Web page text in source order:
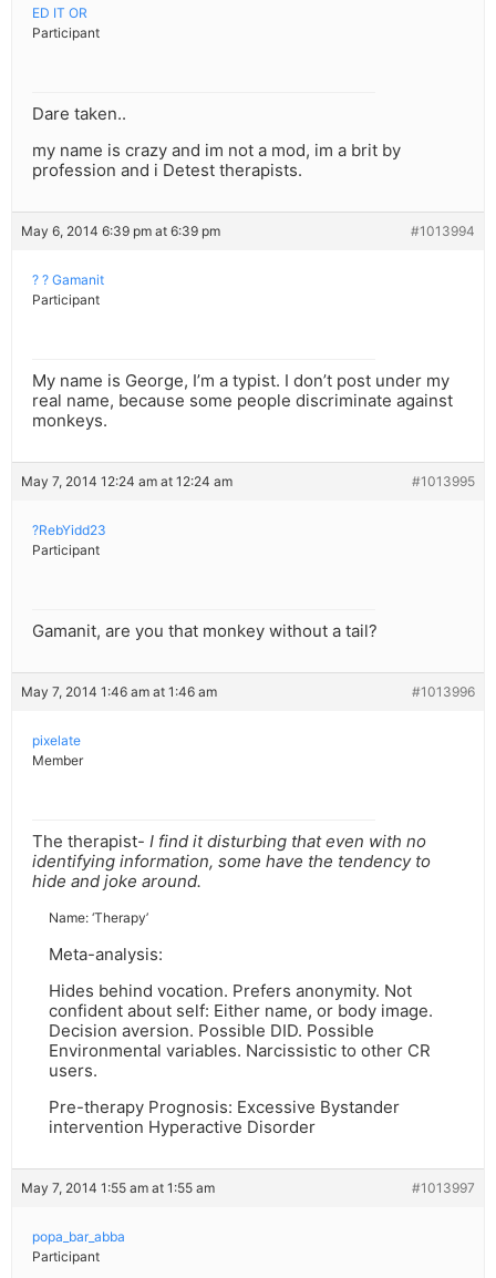
ED IT OR
Participant
Dare taken..
my name is crazy and im not a mod, im a brit by
profession and i Detest therapists.
May 6, 2014 6:39 pm at 6:39 pm #1013994
? ? Gamanit
Participant
My name is George, I’m a typist. I don’t post under my
real name, because some people discriminate against
monkeys.
May 7, 2014 12:24 am at 12:24 am #1013995
?RebYidd23
Participant
Gamanit, are you that monkey without a tail?
May 7, 2014 1:46 am at 1:46 am #1013996
pixelate
Member
The therapist- I find it disturbing that even with no
identifying information, some have the tendency to
hide and joke around.
Name: ‘Therapy’
Meta-analysis:
Hides behind vocation. Prefers anonymity. Not
confident about self: Either name, or body image.
Decision aversion. Possible DID. Possible
Environmental variables. Narcissistic to other CR
users.
Pre-therapy Prognosis: Excessive Bystander
intervention Hyperactive Disorder
May 7, 2014 1:55 am at 1:55 am #1013997
popa_bar_abba
Participant